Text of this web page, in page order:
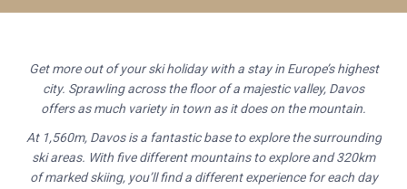
Get more out of your ski holiday with a stay in Europe’s highest
city. Sprawling across the floor of a majestic valley, Davos
offers as much variety in town as it does on the mountain.
At 1,560m, Davos is a fantastic base to explore the surrounding
ski areas. With five different mountains to explore and 320km
of marked skiing, you’ll find a different experience for each day